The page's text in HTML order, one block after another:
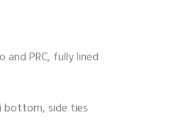
and PRC, fully lined
bottom, side ties